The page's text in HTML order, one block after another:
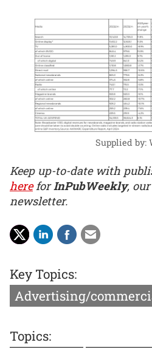
Supplied by:
Keep up-to-date with
hereforInPubWeekly,
newsletter.
Key Topics:
Advertising/
Topics: